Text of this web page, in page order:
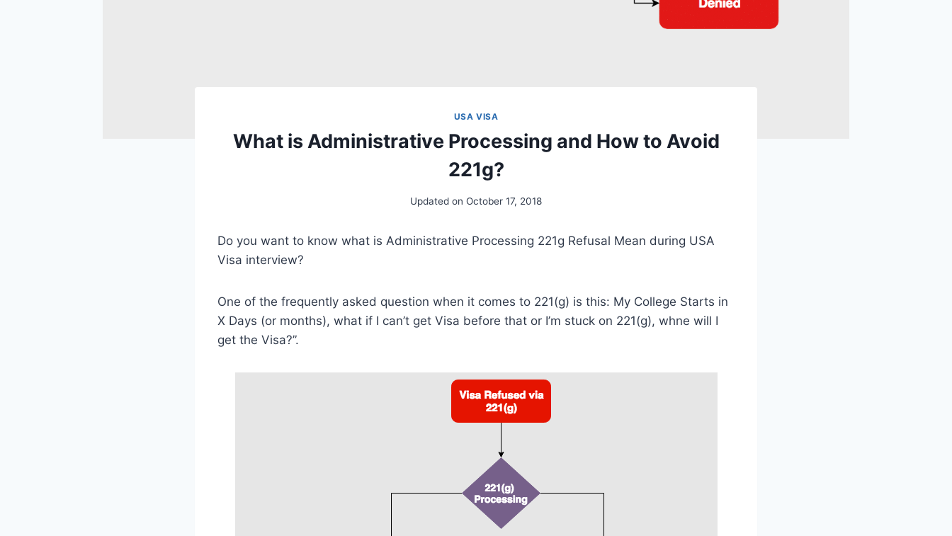
USA VISA
What is Administrative Processing and How to Avoid
221g?
Updated on October 17, 2018
Do you want to know what is Administrative Processing 221g Refusal Mean during USA
Visa interview?
One of the frequently asked question when it comes to 221(g) is this: My College Starts in
X Days (or months), what if I can’t get Visa before that or I’m stuck on 221(g), whne will I
get the Visa?”.